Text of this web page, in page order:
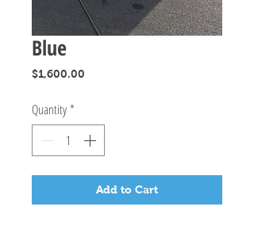
Blue
$1,600.00
Quantity *
Add to Cart